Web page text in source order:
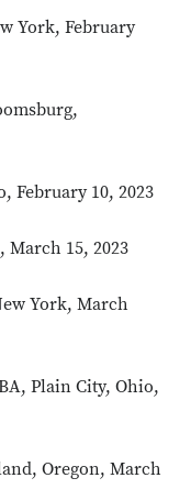
York, February
February 10, 2023
March 15, 2023
York, March
Plain City, Ohio,
Oregon, March